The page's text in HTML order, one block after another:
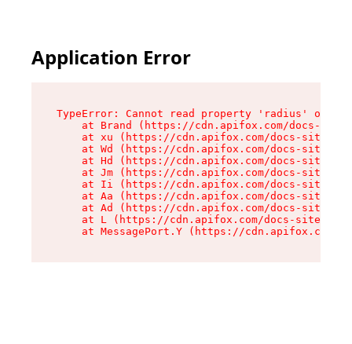
Application Error
TypeError: Cannot read property 'radius' of
at Brand (https://cdn.apifox.com/docs-
at xu (https://cdn.apifox.com/docs-site/
at Wd (https://cdn.apifox.com/docs-site/
at Hd (https://cdn.apifox.com/docs-site/
at Jm (https://cdn.apifox.com/docs-site/
at Ii (https://cdn.apifox.com/docs-site/
at Aa (https://cdn.apifox.com/docs-site/
at Ad (https://cdn.apifox.com/docs-site/
at L (https://cdn.apifox.com/docs-site/
at MessagePort.Y (https://cdn.apifox.com/